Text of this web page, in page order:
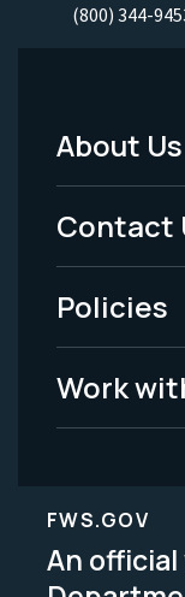
(800) 344-
Footer
Menu
-
Legal
About Us
Contact
Policies
Work
FWS.GOV
An